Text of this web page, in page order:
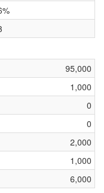
95,000
1,000
0
0
2,000
1,000
6,000